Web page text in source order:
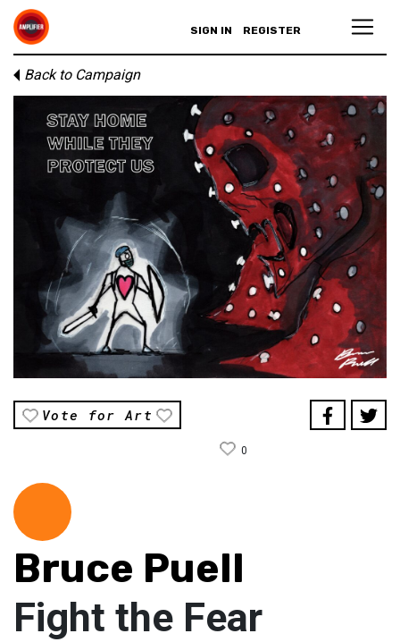
SIGN IN REGISTER
Back to Campaign
Vote for Art
0
Bruce Puell
Fight the Fear